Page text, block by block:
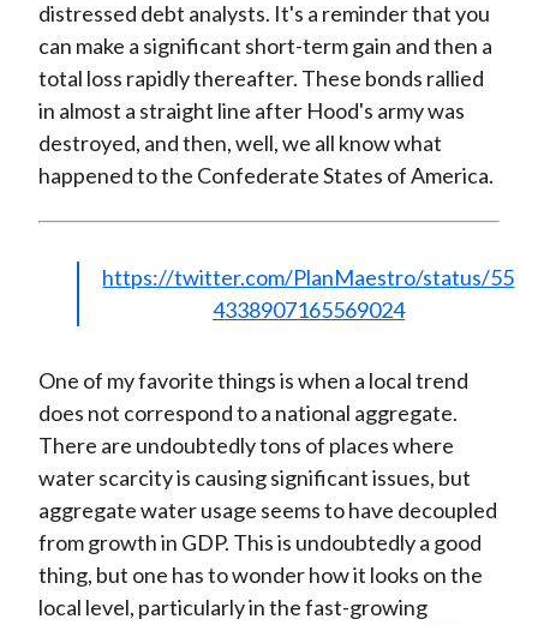
distressed debt analysts. It's a reminder that you
can make a significant short-term gain and then a
total loss rapidly thereafter. These bonds rallied
in almost a straight line after Hood's army was
destroyed, and then, well, we all know what
happened to the Confederate States of America.
https://twitter.com/PlanMaestro/status/55
4338907165569024
One of my favorite things is when a local trend
does not correspond to a national aggregate.
There are undoubtedly tons of places where
water scarcity is causing significant issues, but
aggregate water usage seems to have decoupled
from growth in GDP. This is undoubtedly a good
thing, but one has to wonder how it looks on the
local level, particularly in the fast-growing